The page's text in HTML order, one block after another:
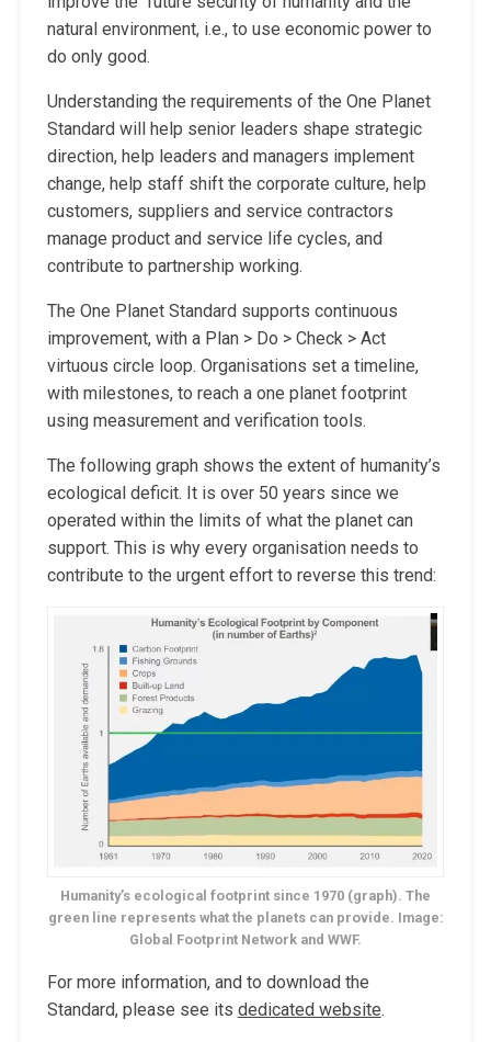
natural environment, i.e., to use economic power to
do only good.
Understanding the requirements of the One Planet
Standard will help senior leaders shape strategic
direction, help leaders and managers implement
change, help staff shift the corporate culture, help
customers, suppliers and service contractors
manage product and service life cycles, and
contribute to partnership working.
The One Planet Standard supports continuous
improvement, with a Plan > Do > Check > Act
virtuous circle loop. Organisations set a timeline,
with milestones, to reach a one planet footprint
using measurement and verification tools.
The following graph shows the extent of humanity’s
ecological deficit. It is over 50 years since we
operated within the limits of what the planet can
support. This is why every organisation needs to
contribute to the urgent effort to reverse this trend:
Humanity’s ecological footprint since 1970 (graph). The
green line represents what the planets can provide. Image:
Global Footprint Network and WWF.
For more information, and to download the
Standard, please see its dedicated website.